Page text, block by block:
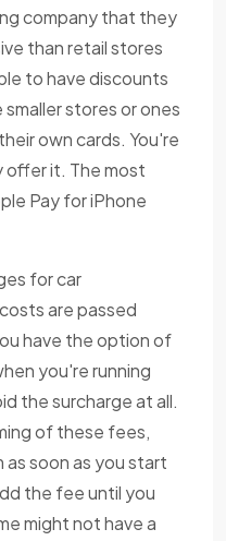
company that they
than retail stores
to have discounts
stores or ones
own cards. You're
offer it. The most
Pay for iPhone
for car
are passed
have the option of
you're running
the surcharge at all.
of these fees,
soon as you start
the fee until you
might not have a